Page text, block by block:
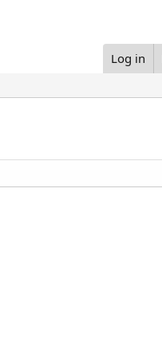
Log in